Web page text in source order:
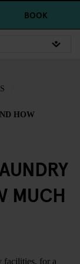
BOOK
HOW
MUCH
facilities, for a